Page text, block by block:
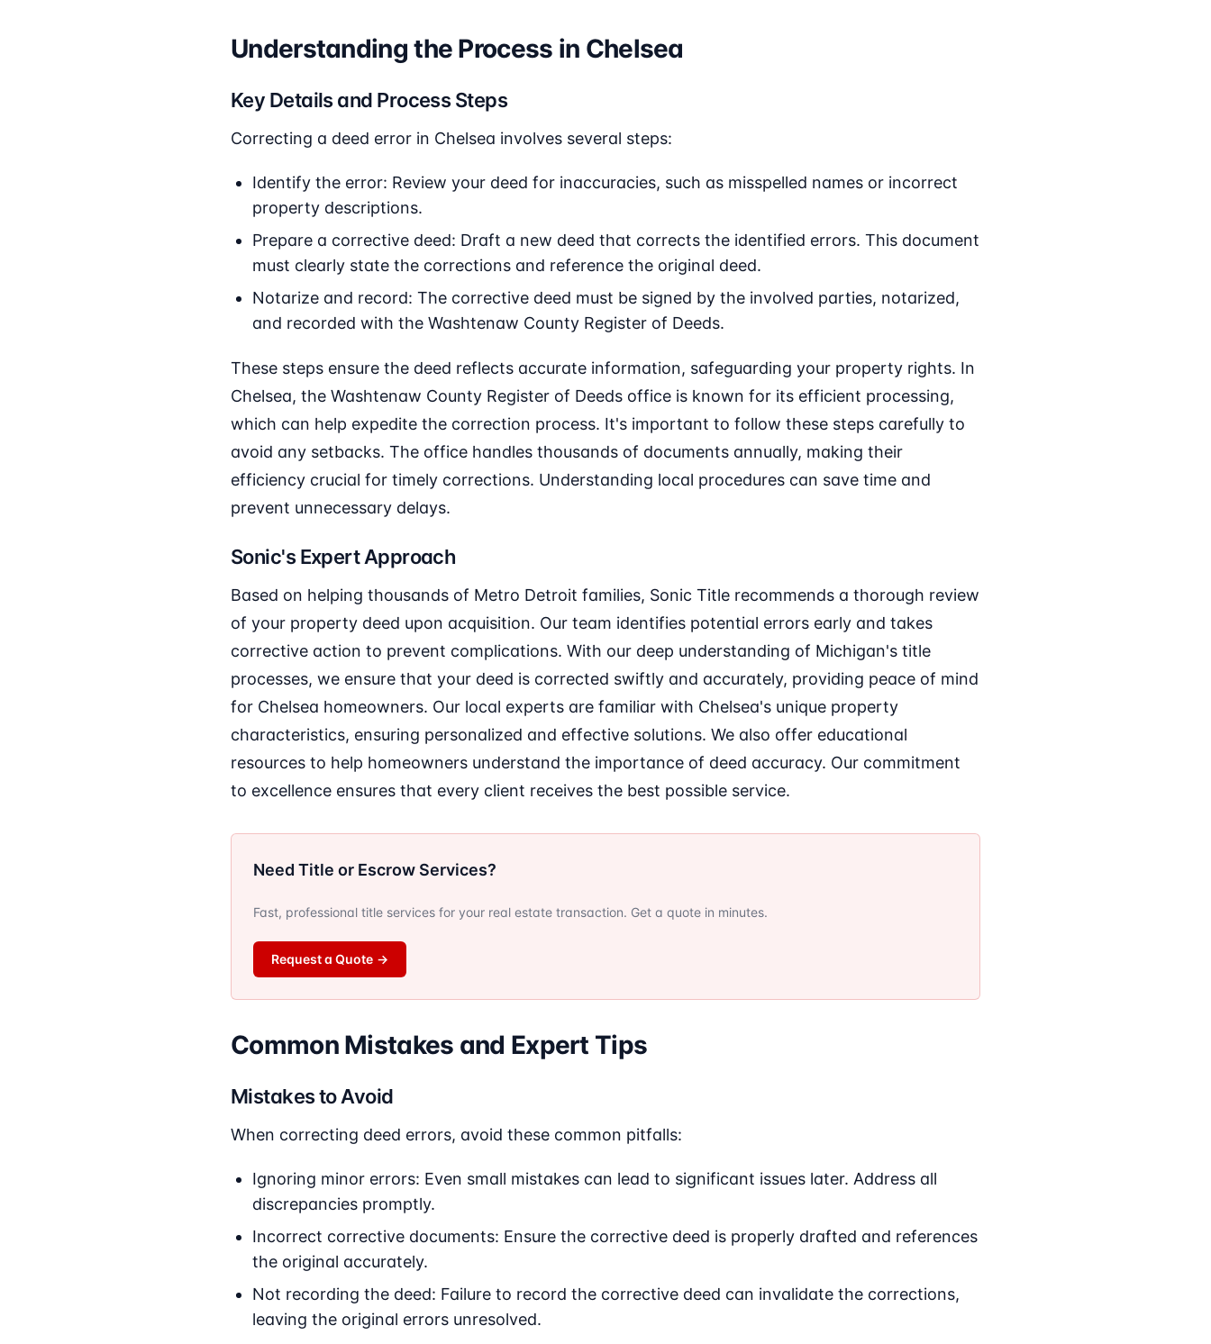
Understanding the Process in Chelsea
Key Details and Process Steps
Correcting a deed error in Chelsea involves several steps:
Identify the error: Review your deed for inaccuracies, such as misspelled names or incorrect
property descriptions.
Prepare a corrective deed: Draft a new deed that corrects the identified errors. This document
must clearly state the corrections and reference the original deed.
Notarize and record: The corrective deed must be signed by the involved parties, notarized,
and recorded with the Washtenaw County Register of Deeds.
These steps ensure the deed reflects accurate information, safeguarding your property rights. In
Chelsea, the Washtenaw County Register of Deeds office is known for its efficient processing,
which can help expedite the correction process. It's important to follow these steps carefully to
avoid any setbacks. The office handles thousands of documents annually, making their
efficiency crucial for timely corrections. Understanding local procedures can save time and
prevent unnecessary delays.
Sonic's Expert Approach
Based on helping thousands of Metro Detroit families, Sonic Title recommends a thorough review
of your property deed upon acquisition. Our team identifies potential errors early and takes
corrective action to prevent complications. With our deep understanding of Michigan's title
processes, we ensure that your deed is corrected swiftly and accurately, providing peace of mind
for Chelsea homeowners. Our local experts are familiar with Chelsea's unique property
characteristics, ensuring personalized and effective solutions. We also offer educational
resources to help homeowners understand the importance of deed accuracy. Our commitment
to excellence ensures that every client receives the best possible service.
Need Title or Escrow Services?
Fast, professional title services for your real estate transaction. Get a quote in minutes.
Request a Quote →
Common Mistakes and Expert Tips
Mistakes to Avoid
When correcting deed errors, avoid these common pitfalls:
Ignoring minor errors: Even small mistakes can lead to significant issues later. Address all
discrepancies promptly.
Incorrect corrective documents: Ensure the corrective deed is properly drafted and references
the original accurately.
Not recording the deed: Failure to record the corrective deed can invalidate the corrections,
leaving the original errors unresolved.